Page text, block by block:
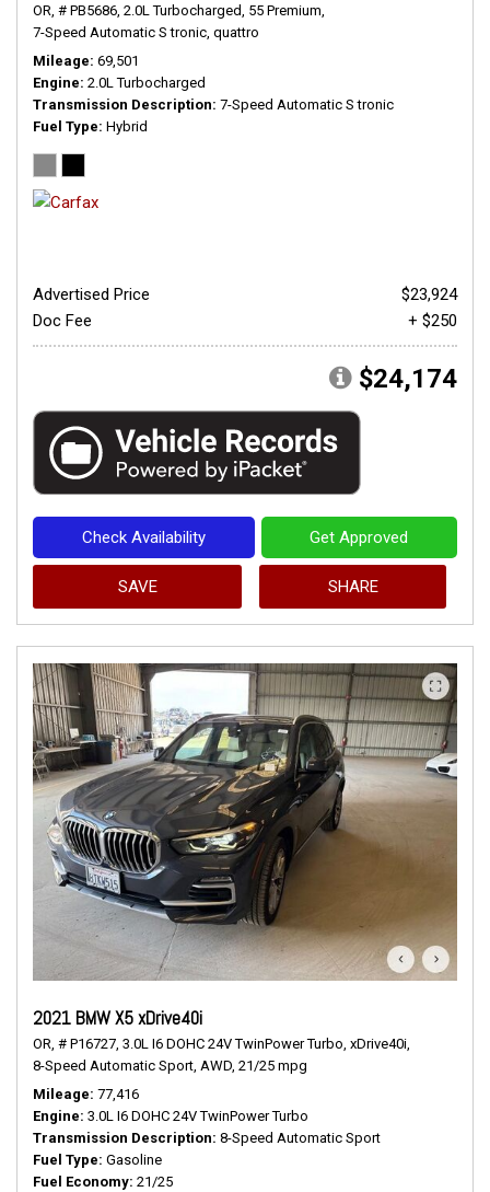
OR, # PB5686, 2.0L Turbocharged, 55 Premium,
7-Speed Automatic S tronic, quattro
Mileage 69,501
Engine 2.0L Turbocharged
Transmission Description 7-Speed Automatic S tronic
Fuel Type Hybrid
Advertised Price
$23,924
Doc Fee
+ $250
$24,174
Check Availability Get Approved
SAVE SHARE
2021 BMW X5 xDrive40i
OR, # P16727, 3.0L I6 DOHC 24V TwinPower Turbo, xDrive40i,
8-Speed Automatic Sport, AWD, 21/25 mpg
Mileage 77,416
Engine 3.0L I6 DOHC 24V TwinPower Turbo
Transmission Description 8-Speed Automatic Sport
Fuel Type Gasoline
Fuel Economy 21/25